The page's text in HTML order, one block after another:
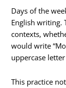
Days of the
English writing.
contexts,
would write
uppercase
This practice